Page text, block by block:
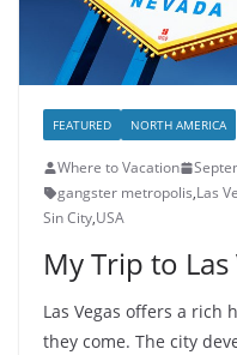
FEATURED NORTH AMERICA
Where to Vacation
gangster metropolis,Las
Sin City,USA
My Trip to Las
Las Vegas offers a rich
they come. The city